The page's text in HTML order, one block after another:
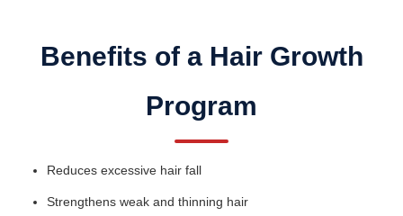
Benefits of a Hair Growth
Program
Reduces excessive hair fall
Strengthens weak and thinning hair